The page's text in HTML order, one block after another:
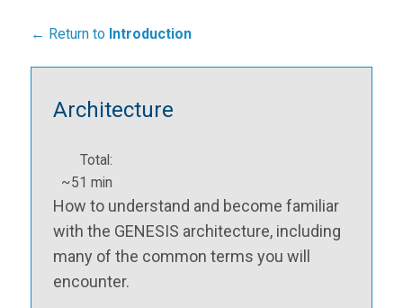
← Return to Introduction
Architecture
Total:
~51 min
How to understand and become familiar
with the GENESIS architecture, including
many of the common terms you will
encounter.